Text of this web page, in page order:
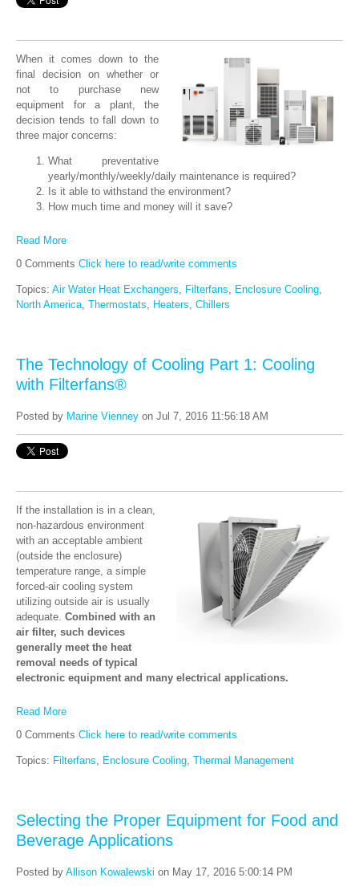
When it comes down to the
final decision on whether or
not to purchase new
equipment for a plant, the
decision tends to fall down to
three major concerns:
What preventative
yearly/monthly/weekly/daily maintenance is required?
Is it able to withstand the environment?
How much time and money will it save?
Read More
0 Comments Click here to read/write comments
Topics: Air Water Heat Exchangers, Filterfans, Enclosure Cooling,
North America, Thermostats, Heaters, Chillers
The Technology of Cooling Part 1: Cooling
with Filterfans®
Posted by Marine Vienney on Jul 7, 2016 11:56:18 AM
If the installation is in a clean,
non-hazardous environment
with an acceptable ambient
(outside the enclosure)
temperature range, a simple
forced-air cooling system
utilizing outside air is usually
adequate. Combined with an
air filter, such devices
generally meet the heat
removal needs of typical
electronic equipment and many electrical applications.
Read More
0 Comments Click here to read/write comments
Topics: Filterfans Enclosure Cooling Thermal Management
Selecting the Proper Equipment for Food and
Beverage Applications
Posted by Allison Kowalewski on May 17, 2016 5:00:14 PM